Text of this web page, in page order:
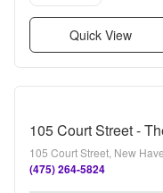
Quick View
105 Court Street, New
(475) 264-5824